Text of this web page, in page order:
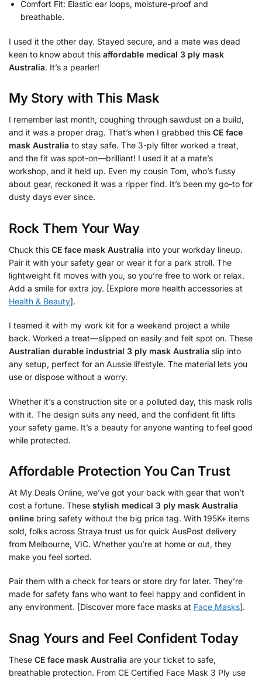
Comfort Fit: Elastic ear loops, moisture-proof and
breathable.
I used it the other day. Stayed secure, and a mate was dead
keen to know about this affordable medical 3 ply mask
Australia. It’s a pearler!
My Story with This Mask
I remember last month, coughing through sawdust on a build,
and it was a proper drag. That’s when I grabbed this CE face
mask Australia to stay safe. The 3-ply filter worked a treat,
and the fit was spot-on—brilliant! I used it at a mate’s
workshop, and it held up. Even my cousin Tom, who’s fussy
about gear, reckoned it was a ripper find. It’s been my go-to for
dusty days ever since.
Rock Them Your Way
Chuck this CE face mask Australia into your workday lineup.
Pair it with your safety gear or wear it for a park stroll. The
lightweight fit moves with you, so you’re free to work or relax.
Add a smile for extra joy. [Explore more health accessories at
Health & Beauty].
I teamed it with my work kit for a weekend project a while
back. Worked a treat—slipped on easily and felt spot on. These
Australian durable industrial 3 ply mask Australia slip into
any setup, perfect for an Aussie lifestyle. The material lets you
use or dispose without a worry.
Whether it’s a construction site or a polluted day, this mask rolls
with it. The design suits any need, and the confident fit lifts
your safety game. It’s a beauty for anyone wanting to feel good
while protected.
Affordable Protection You Can Trust
At My Deals Online, we’ve got your back with gear that won’t
cost a fortune. These stylish medical 3 ply mask Australia
online bring safety without the big price tag. With 195K+ items
sold, folks across Straya trust us for quick AusPost delivery
from Melbourne, VIC. Whether you’re at home or out, they
make you feel sorted.
Pair them with a check for tears or store dry for later. They’re
made for safety fans who want to feel happy and confident in
any environment. [Discover more face masks at Face Masks].
Snag Yours and Feel Confident Today
These CE face mask Australia are your ticket to safe,
breathable protection. From CE Certified Face Mask 3 Ply use